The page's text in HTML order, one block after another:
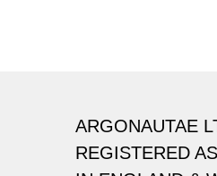
ARGONAUTAE
REGISTERED